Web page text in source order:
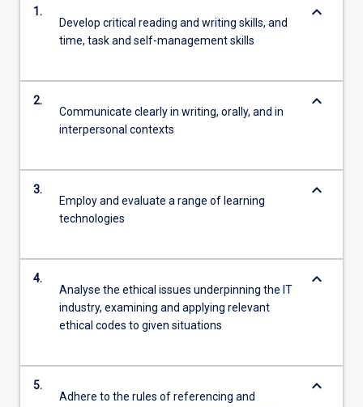
1.
Develop critical reading and writing skills, and
time, task and self-management skills
keyboard_arrow_down
2.
Communicate clearly in writing, orally, and in
interpersonal contexts
keyboard_arrow_down
3.
Employ and evaluate a range of learning
technologies
keyboard_arrow_down
4.
Analyse the ethical issues underpinning the IT
industry, examining and applying relevant
ethical codes to given situations
keyboard_arrow_down
5.
Adhere to the rules of referencing and
keyboard_arrow_down